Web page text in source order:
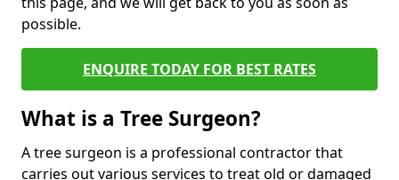
possible.
ENQUIRE TODAY FOR BEST RATES
What is a Tree Surgeon?
A tree surgeon is a professional contractor that
carries out various services to treat old or damaged